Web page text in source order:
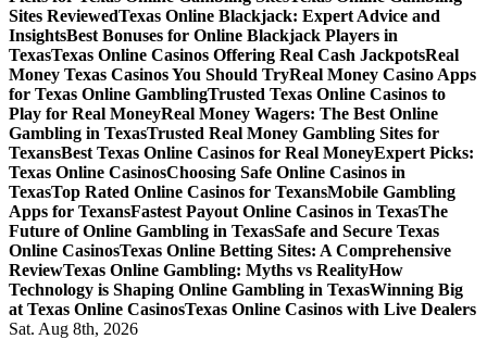
Sites ReviewedTexas Online Blackjack: Expert Advice and
InsightsBest Bonuses for Online Blackjack Players in
TexasTexas Online Casinos Offering Real Cash JackpotsReal
Money Texas Casinos You Should TryReal Money Casino Apps
for Texas Online GamblingTrusted Texas Online Casinos to
Play for Real MoneyReal Money Wagers: The Best Online
Gambling in TexasTrusted Real Money Gambling Sites for
TexansBest Texas Online Casinos for Real MoneyExpert Picks:
Texas Online CasinosChoosing Safe Online Casinos in
TexasTop Rated Online Casinos for TexansMobile Gambling
Apps for TexansFastest Payout Online Casinos in TexasThe
Future of Online Gambling in TexasSafe and Secure Texas
Online CasinosTexas Online Betting Sites: A Comprehensive
ReviewTexas Online Gambling: Myths vs RealityHow
Technology is Shaping Online Gambling in TexasWinning Big
at Texas Online CasinosTexas Online Casinos with Live Dealers
Sat. Aug 8th, 2026